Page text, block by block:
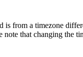
is from a timezone
note that changing the